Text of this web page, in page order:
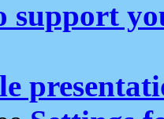
support